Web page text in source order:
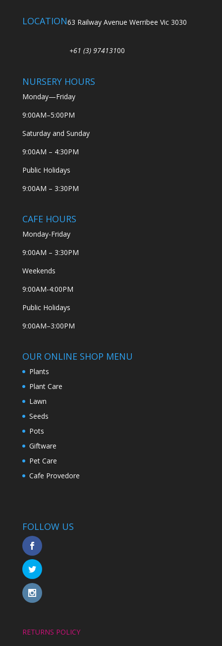
LOCATION63 Railway Avenue Werribee Vic 3030
+61 (3) 97413100
NURSERY HOURS
Monday—Friday
9:00AM–5:00PM
Saturday and Sunday
9:00AM – 4:30PM
Public Holidays
9:00AM – 3:30PM
CAFE HOURS
Monday-Friday
9:00AM – 3:30PM
Weekends
9:00AM-4:00PM
Public Holidays
9:00AM–3:00PM
OUR ONLINE SHOP MENU
Plants
Plant Care
Lawn
Seeds
Pots
Giftware
Pet Care
Cafe Provedore
FOLLOW US
RETURNS POLICY